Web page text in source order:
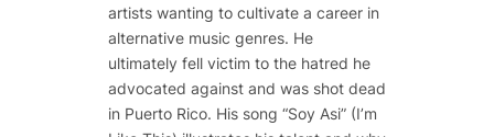
artists wanting to cultivate a career in
alternative music genres. He
ultimately fell victim to the hatred he
advocated against and was shot dead
in Puerto Rico. His song “Soy Asi” (I’m